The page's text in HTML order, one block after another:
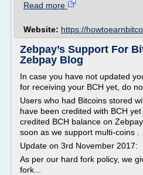
Read more
Website: https://
Zebpay’s Support For
Zebpay Blog
In case you have not updated
for receiving your BCH yet, do
Users who had Bitcoins stored
have been credited with BCH
credited BCH balance on
soon as we support multi-coins .
Update on 3rd November 2017:
As per our hard fork policy, we
fork...